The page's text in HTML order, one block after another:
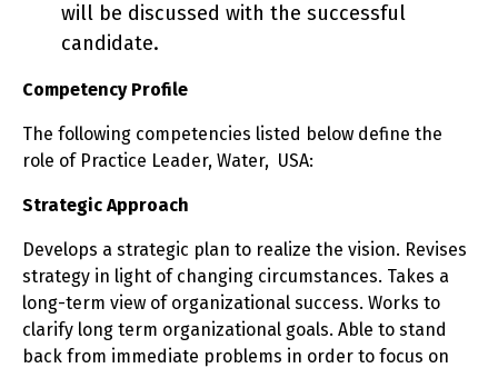
will be discussed with the successful
candidate.
Competency Profile
The following competencies listed below define the
role of Practice Leader, Water, USA:
Strategic Approach
Develops a strategic plan to realize the vision. Revises
strategy in light of changing circumstances. Takes a
long-term view of organizational success. Works to
clarify long term organizational goals. Able to stand
back from immediate problems in order to focus on